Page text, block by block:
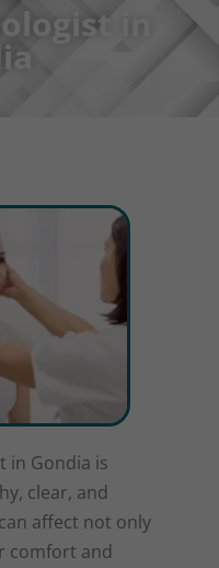
in
in Gondia is
clear, and
affect not only
comfort and